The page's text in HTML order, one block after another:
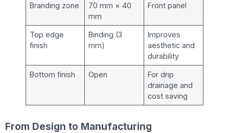
Branding zone
70 mm × 40
mm
Front panel
Top edge
finish
Binding (3
mm)
Improves
aesthetic and
durability
Bottom finish Open
For drip
drainage and
cost saving
From Design to Manufacturing